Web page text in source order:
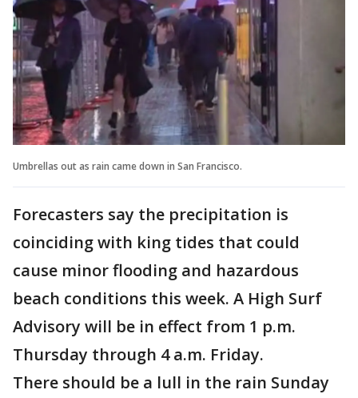
Umbrellas out as rain came down in San Francisco.
Forecasters say the precipitation is
coinciding with king tides that could
cause minor flooding and hazardous
beach conditions this week. A High Surf
Advisory will be in effect from 1 p.m.
Thursday through 4 a.m. Friday.
There should be a lull in the rain Sunday